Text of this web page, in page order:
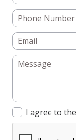
I agree to the